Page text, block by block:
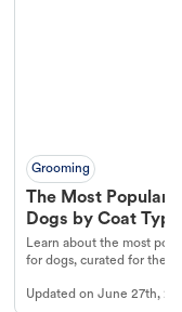
Grooming
The Most Popular
Dogs by Coat Type
Learn about the most
for dogs, curated for their
Updated onJune 27th,